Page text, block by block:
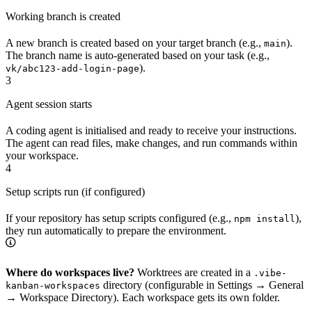
Working branch is created
A new branch is created based on your target branch (e.g., main).
The branch name is auto-generated based on your task (e.g.,
vk/abc123-add-login-page).
3
Agent session starts
A coding agent is initialised and ready to receive your instructions.
The agent can read files, make changes, and run commands within
your workspace.
4
Setup scripts run (if configured)
If your repository has setup scripts configured (e.g., npm install),
they run automatically to prepare the environment.
Where do workspaces live? Worktrees are created in a .vibe-
kanban-workspaces directory (configurable in Settings → General
→ Workspace Directory). Each workspace gets its own folder.